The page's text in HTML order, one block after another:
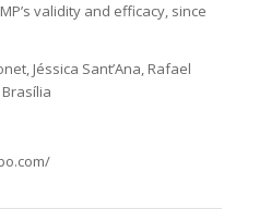
validity and efficacy, since
Jéssica Sant’Ana, Rafael